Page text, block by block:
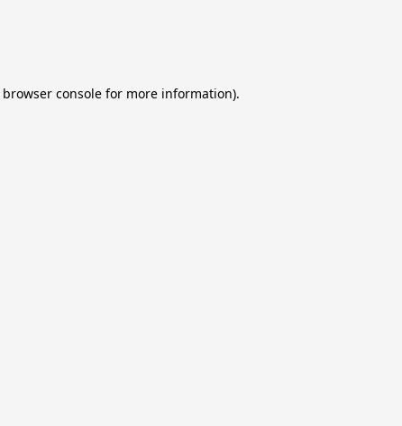
browser consolefor more information).